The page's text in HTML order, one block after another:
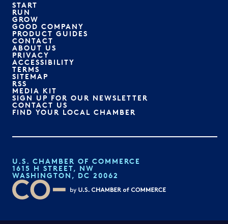
START
RUN
GROW
GOOD COMPANY
PRODUCT GUIDES
CONTACT
ABOUT US
PRIVACY
ACCESSIBILITY
TERMS
SITEMAP
RSS
MEDIA KIT
SIGN UP FOR OUR NEWSLETTER
CONTACT US
FIND YOUR LOCAL CHAMBER
U.S. CHAMBER OF COMMERCE
1615 H STREET, NW
WASHINGTON, DC 20062